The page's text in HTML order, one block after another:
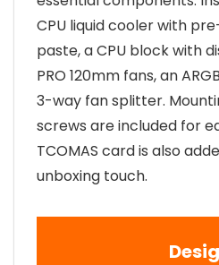
CPU liquid cooler with
paste, a CPU block with
PRO 120mm fans, an
3-way fan splitter.
screws are included for
TCOMAS card is also
unboxing touch.